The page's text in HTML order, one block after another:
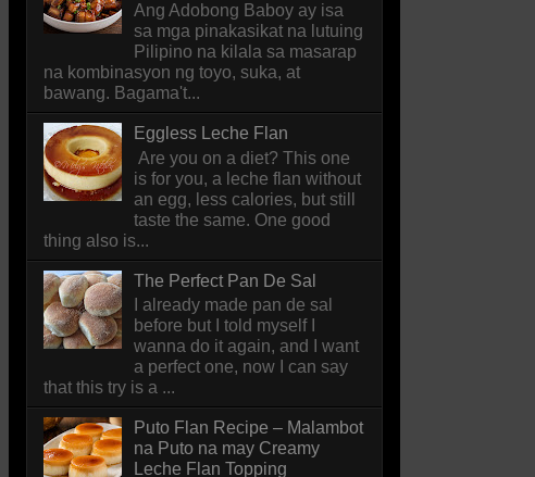
Ang Adobong Baboy ay isa
sa mga pinakasikat na lutuing
Pilipino na kilala sa masarap
na kombinasyon ng toyo, suka, at
bawang. Bagama't...
Eggless Leche Flan
Are you on a diet? This one
is for you, a leche flan without
an egg, less calories, but still
taste the same. One good
thing also is...
The Perfect Pan De Sal
I already made pan de sal
before but I told myself I
wanna do it again, and I want
a perfect one, now I can say
that this try is a ...
Puto Flan Recipe – Malambot
na Puto na may Creamy
Leche Flan Topping